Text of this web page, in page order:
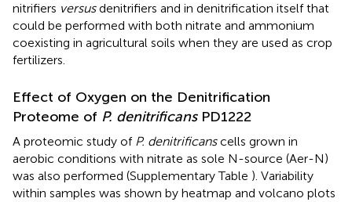
nitrifiers versusdenitrifiers and in denitrification itself that
could be performed with both nitrate and ammonium
coexisting in agricultural soils when they are used as crop
fertilizers.
Effect of Oxygen on the Denitrification
Proteome of P. denitrificansPD1222
A proteomic study of P. denitrificanscells grown in
aerobic conditions with nitrate as sole N-source (Aer-N)
was also performed (Supplementary Table ). Variability
within samples was shown by heatmap and volcano plots